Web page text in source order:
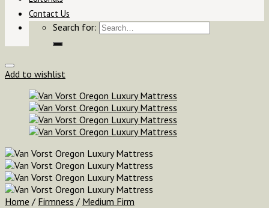
Contact Us
Search for:
Add to wishlist
Home / Firmness / Medium Firm